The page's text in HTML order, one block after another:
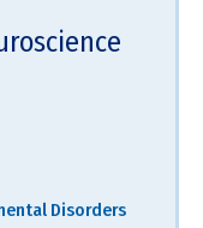
Disorders